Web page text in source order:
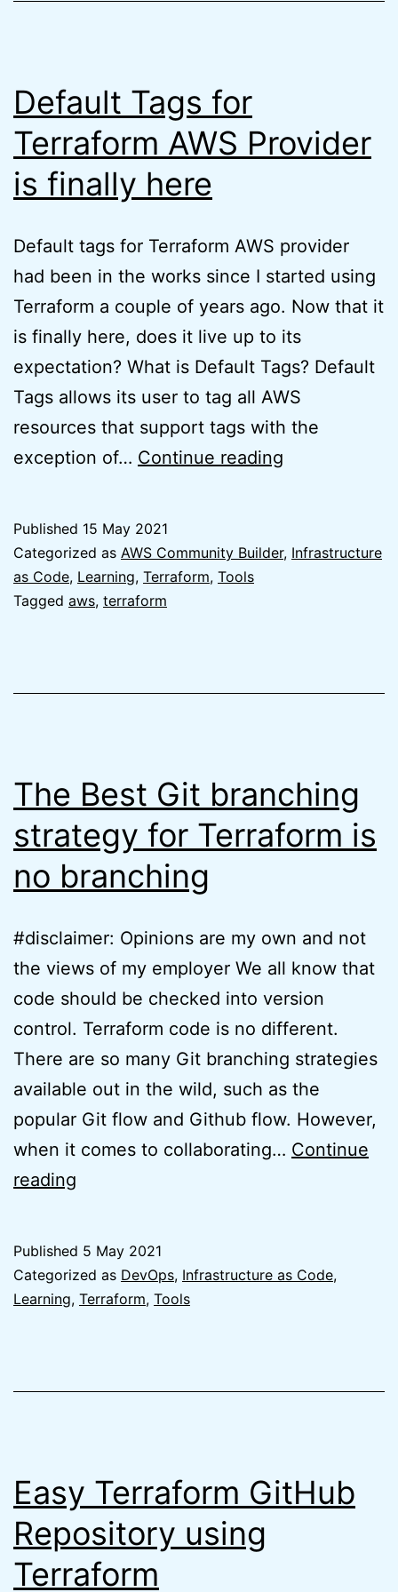
Default Tags for
Terraform AWS Provider
is finally here
Default tags for Terraform AWS provider
had been in the works since I started using
Terraform a couple of years ago. Now that it
is finally here, does it live up to its
expectation? What is Default Tags? Default
Tags allows its user to tag all AWS
resources that support tags with the
exception of… Continue reading
Terraform
here
Published 15 May 2021
Categorized as AWS Community Builder, Infrastructure
as Code, Learning, Terraform, Tools
Tagged aws, terraform
The Best Git branching
strategy for Terraform is
no branching
#disclaimer: Opinions are my own and not
the views of my employer We all know that
code should be checked into version
control. Terraform code is no different.
There are so many Git branching strategies
available out in the wild, such as the
popular Git flow and Github flow. However,
when it comes to collaborating… Continue
reading
branching
strategy
is
Published 5 May 2021
Categorized as DevOps, Infrastructure as Code,
Learning, Terraform, Tools
Easy Terraform GitHub
Repository using
Terraform